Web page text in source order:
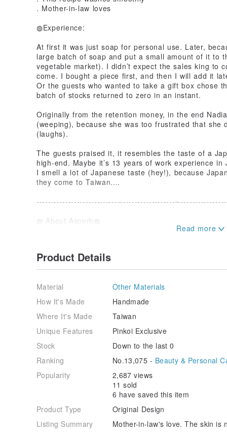
. Mother-in-law loves
◍Experience:
At first it was just soap for personal use. Later,
large batch of soap and put a small amount of it to
vegetable market). I didn’t expect the sales king to
come. I bought a piece first, and then I will add it
Or the guests who wanted to take a gift box chose
batch of stocks returned to zero in an instant.
Originally from the retention money, in the end
(weeping), because she was too frustrated that
(laughs).
The guests praised it, it resembles the taste of a
high-end. Maybe it’s 13 years of work experience
I smell a lot of Japanese taste (hey!), because
they come to Taiwan....
------------------------------------------------
◍ About Asperb◍
Because soap has simple ingredients, it will not
The whole process is below 40 degrees, made by
used after confirmation of maturity.
In order to keep the earth alive longer, promote
for bathing, instead of dishwashing detergent and
goodbye to bottles and cans.
Recommend the products of the family's peace of
touch of us after using it can also make you feel.
Promising a cleaner earth for the next generation.
Make the world a better place.
------------------------------------------------
①There are two kinds of packaging methods, 1 is
packaging, please note that you can choose,
Product Details
Material
Other Materials
How It's Made
Handmade
Where It's Made
Taiwan
Unique Features
Pinkoi Exclusive
Stock
Down to the last 0
Ranking
No.13,075 - Beauty & Personal
Popularity
2,687 views
11 sold
6 have saved this item
Product Type
Original Design
Listing Summary
Mother-in-law's love. The skin is